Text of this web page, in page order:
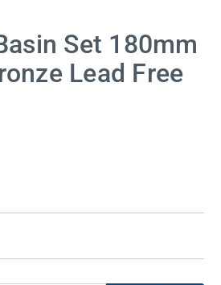
Set 180mm
Lead Free